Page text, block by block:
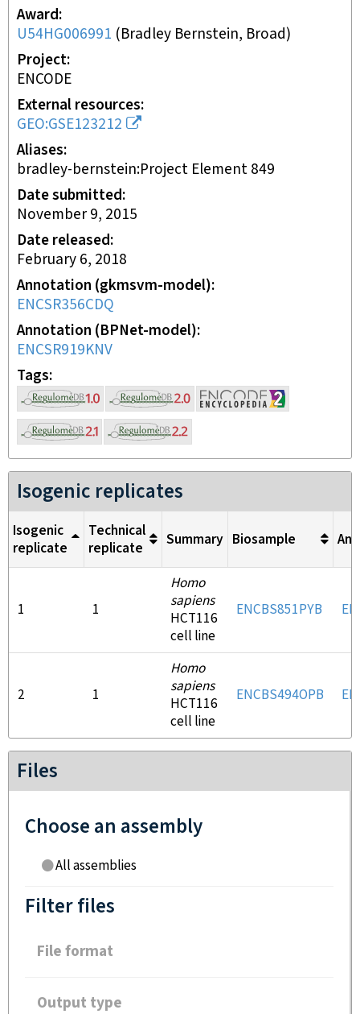
Award
U54HG006991 (Bradley Bernstein, Broad)
Project
ENCODE
External resources
GEO:GSE123212
Aliases
bradley-bernstein:Project Element 849
Date submitted
November 9, 2015
Date released
February 6, 2018
Annotation (gkmsvm-model)
ENCSR356CDQ
Annotation (BPNet-model)
ENCSR919KNV
Tags
Isogenic replicates
Isogenic
replicate
Technical
replicate
Summary Biosample
1 1
Homo
sapiens
HCT116
cell line
ENCBS851PYB
2 1
Homo
sapiens
HCT116
cell line
ENCBS494OPB
Files
Choose an assembly
All assemblies
Filter files
File format
Output type